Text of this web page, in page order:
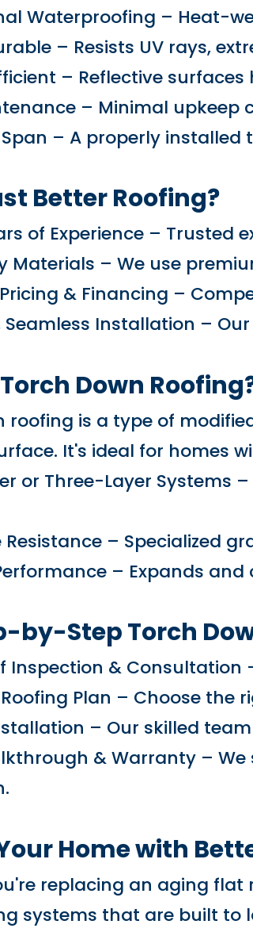
Waterproofing – Heat-
– Resists UV rays,
– Reflective
– Minimal
Span – A properly
Better Roofing?
of Experience –
Materials – We use
& Financing –
Installation –
Down
roofing is a type of
It's ideal for homes
or Three-Layer
Resistance – Specialized
– Expands
by-Step Torch
Inspection &
Plan – Choose
– Our skilled
& Warranty –
Home with
replacing an aging flat
systems that are built to